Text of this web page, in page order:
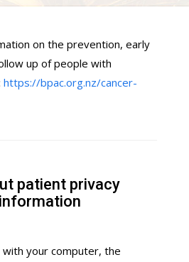
on the prevention, early
up of people with
https://bpac.org.nz/cancer-
patient privacy
with your computer, the